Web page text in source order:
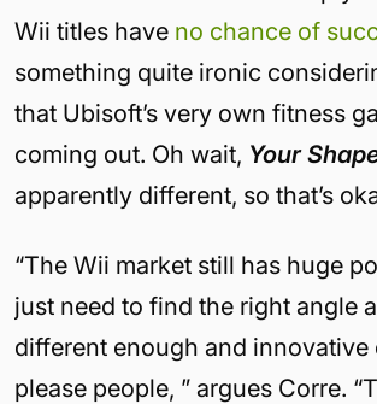
Wii titles have no chance of
something quite ironic
that Ubisoft’s very own fitness
coming out. Oh wait, Your
apparently different, so that’s
“The Wii market still has huge
just need to find the right angle
different enough and innovative
please people, ” argues Corre.